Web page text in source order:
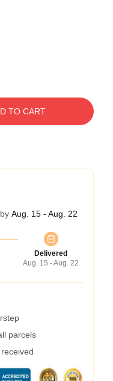
TO CART
Aug. 15 - Aug. 22
Delivered
Aug. 15 - Aug. 22
parcels